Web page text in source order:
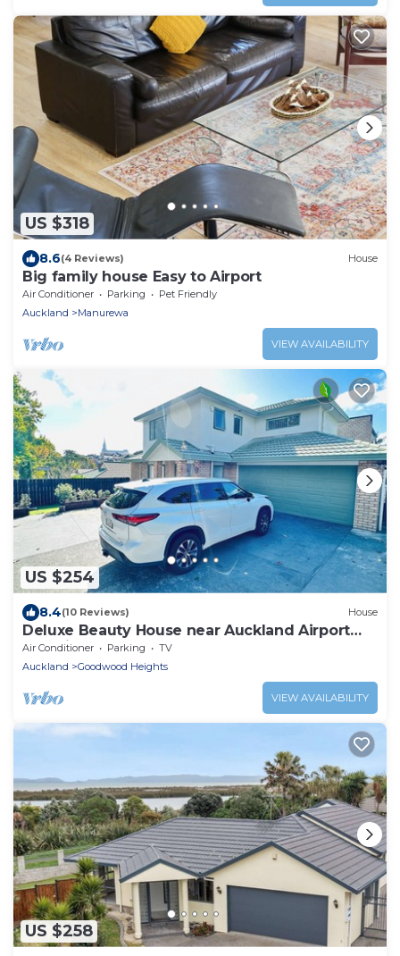
US $318
8.6(4 Reviews) House
Big family house Easy to Airport
Air Conditioner Parking
Pet Friendly
Auckland
Manurewa
VIEW AVAILABILITY
US $254
8.4(10 Reviews) House
Deluxe Beauty House near Auckland Airport
and City
Air Conditioner Parking
TV
Auckland
Goodwood Heights
VIEW AVAILABILITY
US $258